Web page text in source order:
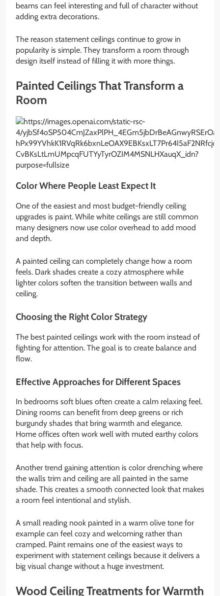
beams can feel interesting and full of character without
adding extra decorations.
The reason statement ceilings continue to grow in
popularity is simple. They transform a room through
design itself instead of filling it with more things.
Painted Ceilings That Transform a
Room
Color Where People Least Expect It
One of the easiest and most budget-friendly ceiling
upgrades is paint. While white ceilings are still common
many designers now use color overhead to add mood
and depth.
A painted ceiling can completely change how a room
feels. Dark shades create a cozy atmosphere while
lighter colors soften the transition between walls and
ceiling.
Choosing the Right Color Strategy
The best painted ceilings work with the room instead of
fighting for attention. The goal is to create balance and
flow.
Effective Approaches for Different Spaces
In bedrooms soft blues often create a calm relaxing feel.
Dining rooms can benefit from deep greens or rich
burgundy shades that bring warmth and elegance.
Home offices often work well with muted earthy colors
that help with focus.
Another trend gaining attention is color drenching where
the walls trim and ceiling are all painted in the same
shade. This creates a smooth connected look that makes
a room feel intentional and stylish.
A small reading nook painted in a warm olive tone for
example can feel cozy and welcoming rather than
cramped. Paint remains one of the easiest ways to
experiment with statement ceilings because it delivers a
big visual change without a huge investment.
Wood Ceiling Treatments for Warmth